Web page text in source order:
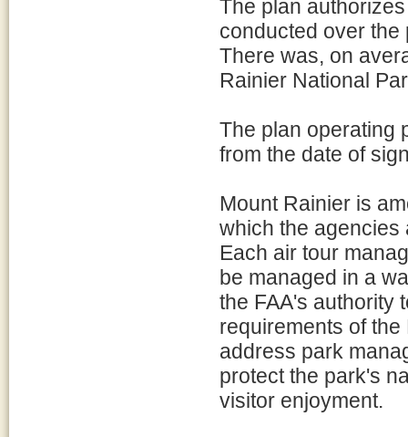
The plan
conducted over
There was, on
Rainier National
The plan operating
from the date of
Mount Rainier is
which the agencies
Each air tour
be managed in a
the FAA's authority
requirements of the
address park
protect the park's
visitor enjoyment.